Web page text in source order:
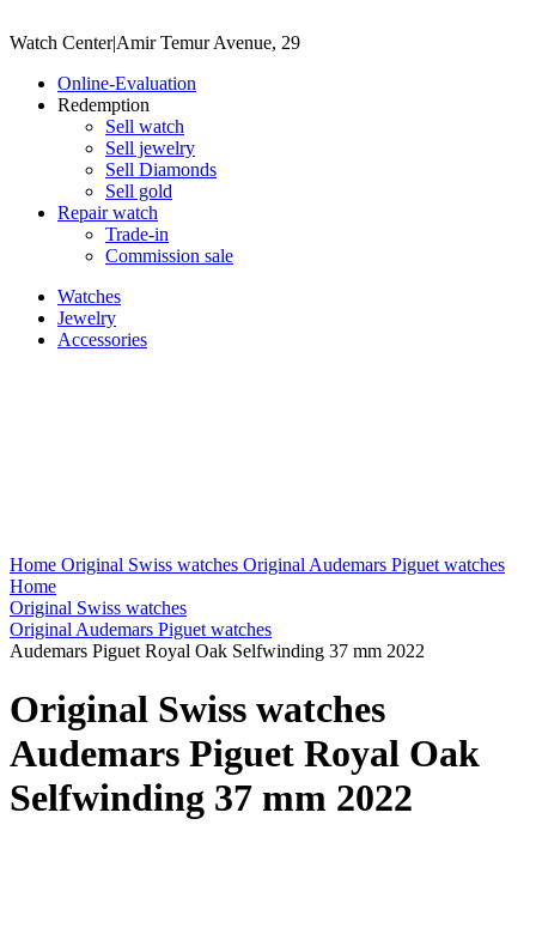
Watch Center|Amir Temur Avenue, 29
Online-Evaluation
Redemption
Sell watch
Sell jewelry
Sell ​​Diamonds
Sell gold
Repair watch
Trade-in
Commission sale
Watches
Jewelry
Accessories
Home Original Swiss watches Original Audemars Piguet watches
Home
Original Swiss watches
Original Audemars Piguet watches
Audemars Piguet Royal Oak Selfwinding 37 mm 2022
Original Swiss watches
Audemars Piguet Royal Oak
Selfwinding 37 mm 2022